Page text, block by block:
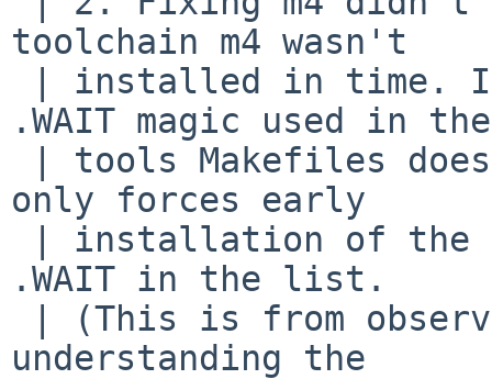
toolchain m4 wasn't
.WAIT magic used in the
only forces early
.WAIT in the list.
understanding the